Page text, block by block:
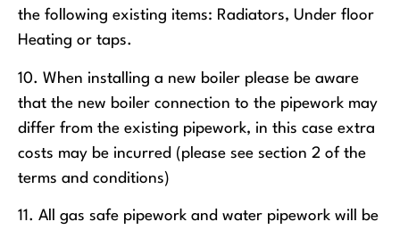
the following existing items: Radiators, Under floor
Heating or taps.
10. When installing a new boiler please be aware
that the new boiler connection to the pipework may
differ from the existing pipework, in this case extra
costs may be incurred (please see section 2 of the
terms and conditions)
11. All gas safe pipework and water pipework will be